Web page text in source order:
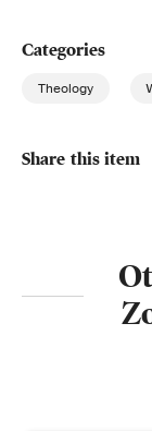
Categories
Theology
Share this item